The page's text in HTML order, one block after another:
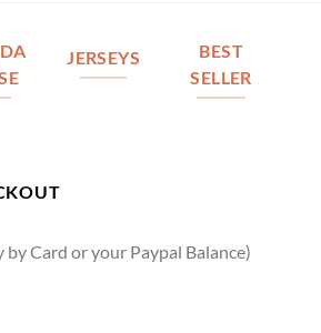
JERSEYS
BEST
SELLER
by Card or your Paypal Balance)